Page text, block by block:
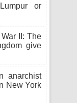
or
II: The
give
anarchist
New York